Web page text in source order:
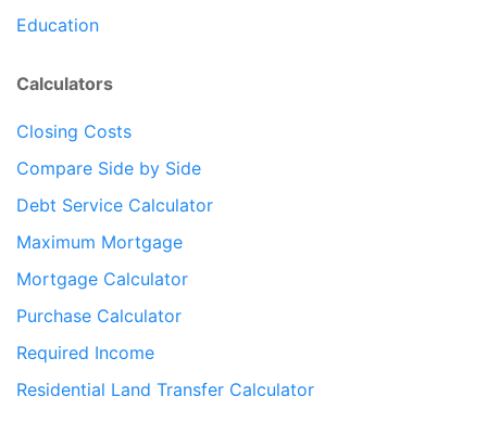
Education
Calculators
Closing Costs
Compare Side by Side
Debt Service Calculator
Maximum Mortgage
Mortgage Calculator
Purchase Calculator
Required Income
Residential Land Transfer Calculator